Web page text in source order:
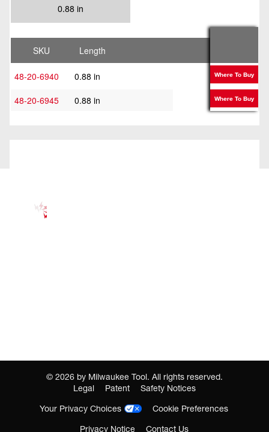
0.88 in
SKU Length
48-20-6940
0.88 in
48-20-6945
0.88 in
Where To Buy
Where To Buy
© 2026 by Milwaukee Tool. All rights reserved.
Legal
Patent
Safety Notices
Your Privacy Choices
Cookie Preferences
Privacy Notice
Contact Us